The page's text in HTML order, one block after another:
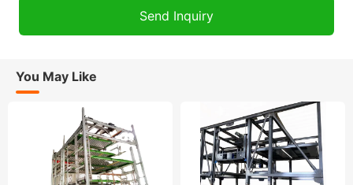
You May Like